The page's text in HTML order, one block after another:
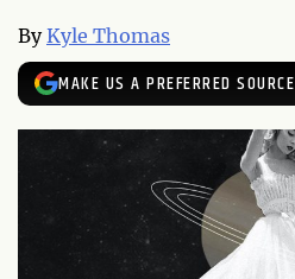
ByKyle Thomas
MAKE US A PREFERRED SOURCE